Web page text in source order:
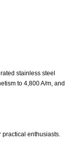
stainless steel
to 4,800 A/m, and
practical enthusiasts.